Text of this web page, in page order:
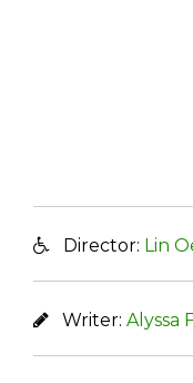
Director: Lin
Writer: Alyssa